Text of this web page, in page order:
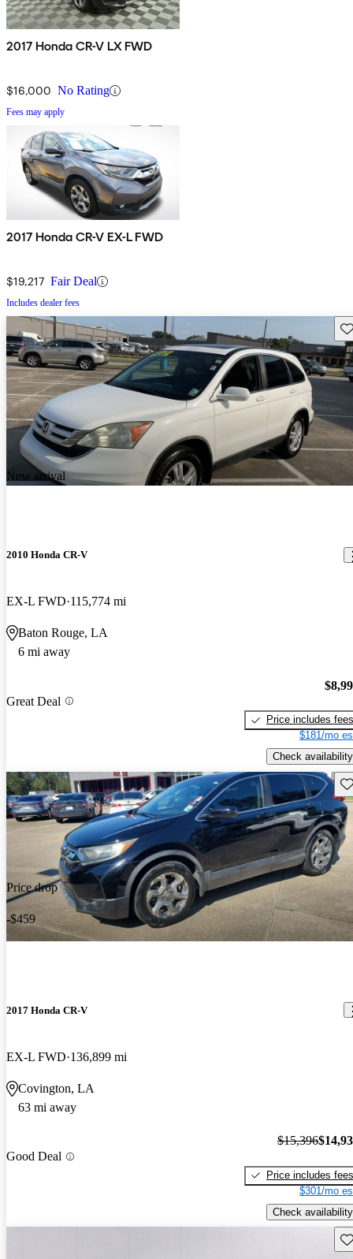
2017 Honda CR-V LX FWD
$16,000 No Rating
Fees may apply
2017 Honda CR-V EX-L FWD
$19,217 Fair Deal
Includes dealer fees
New arrival
2010 Honda CR-V
EX-L FWD 115,774 mi
Baton Rouge, LA
6 mi away
Great Deal
Price includes fees
$181/mo
Check availability
Price drop
-$459
2017 Honda CR-V
EX-L FWD 136,899 mi
Covington, LA
63 mi away
Good Deal
$15,396
Price includes fees
$301/mo
Check availability